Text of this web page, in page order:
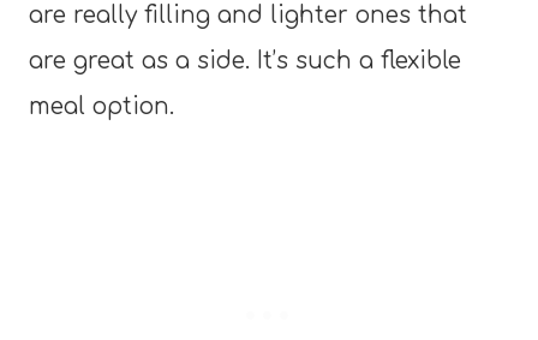
are really filling and lighter ones that
are great as a side. It’s such a flexible
meal option.